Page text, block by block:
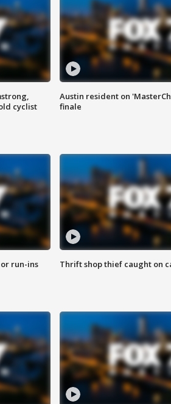
cyclist
Austin resident on
finale
run-ins
Thrift shop thief caught on